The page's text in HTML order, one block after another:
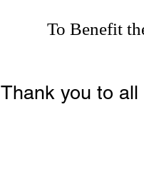
To Benefit
Thank you to